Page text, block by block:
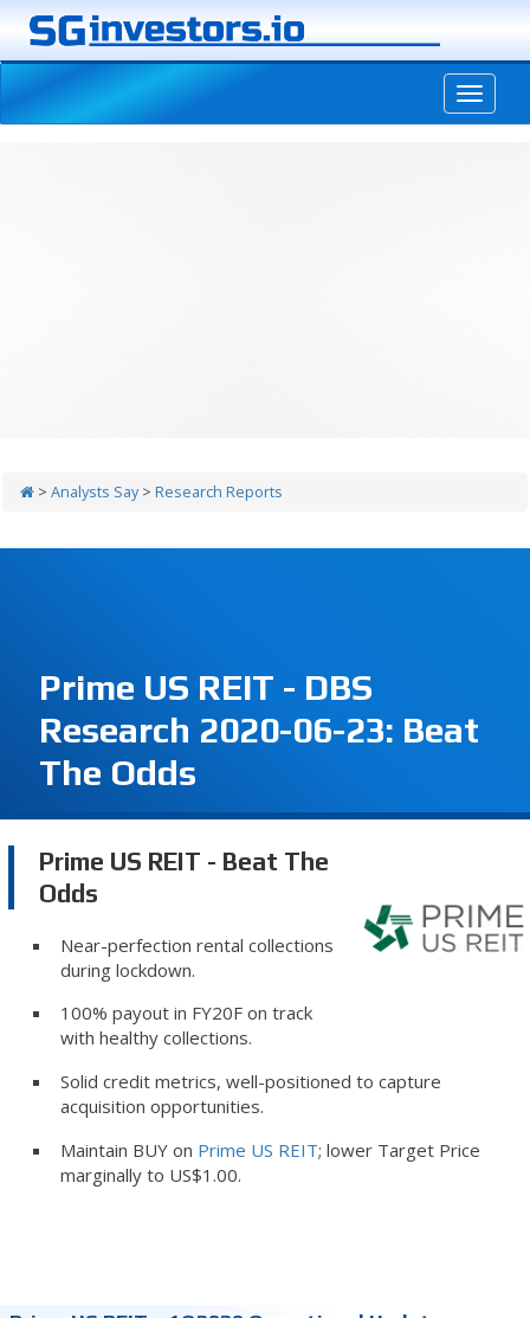
> Analysts Say> Research Reports
Prime US REIT - DBS
Research 2020-06-23: Beat
The Odds
Prime US REIT - Beat The
Odds
Near-perfection rental collections
during lockdown.
100% payout in FY20F on track
with healthy collections.
Solid credit metrics, well-positioned to capture
acquisition opportunities.
Maintain BUY on Prime US REIT; lower Target Price
marginally to US$1.00.